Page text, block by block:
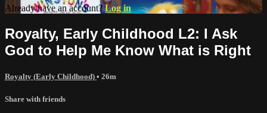
Already have an account?Log in
Royalty, Early Childhood L2: I Ask
God to Help Me Know What is Right
Royalty (Early Childhood) • 26m
Share with friends